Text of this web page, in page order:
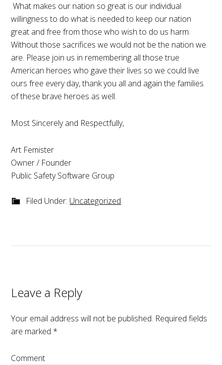
What makes our nation so great is our individual
willingness to do what is needed to keep our nation
great and free from those who wish to do us harm.
Without those sacrifices we would not be the nation we
are. Please join us in remembering all those true
American heroes who gave their lives so we could live
ours free every day, thank you all and again the families
of these brave heroes as well.
Most Sincerely and Respectfully,
Art Femister
Owner / Founder
Public Safety Software Group
Filed Under: Uncategorized
Leave a Reply
Your email address will not be published. Required fields
are marked *
Comment